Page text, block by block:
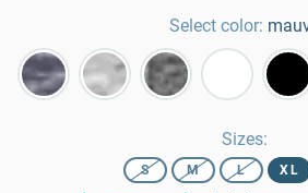
Select color:
Sizes:
S M L XL